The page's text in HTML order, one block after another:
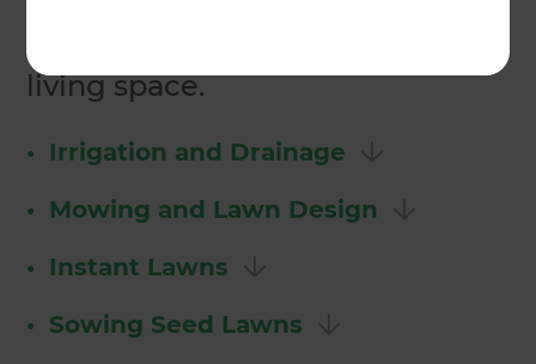
into your property or outdoor
living space.
•
Irrigation and Drainage
•
Mowing and Lawn Design
•
Instant Lawns
• Sowing Seed Lawns